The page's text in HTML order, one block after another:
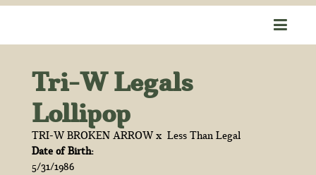
Tri-W Legals
Lollipop
TRI-W BROKEN ARROWx Less Than Legal
Date of Birth:
5/31/1986